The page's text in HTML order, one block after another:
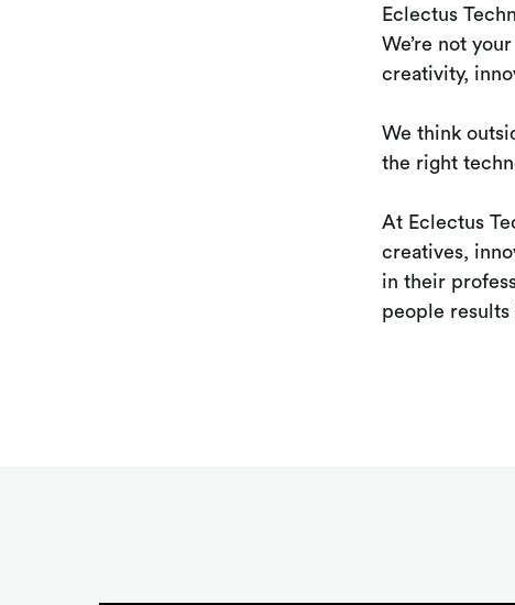
Eclectus
We’re not
creativity,
We think
the right
At Eclectus
creatives,
in their
people